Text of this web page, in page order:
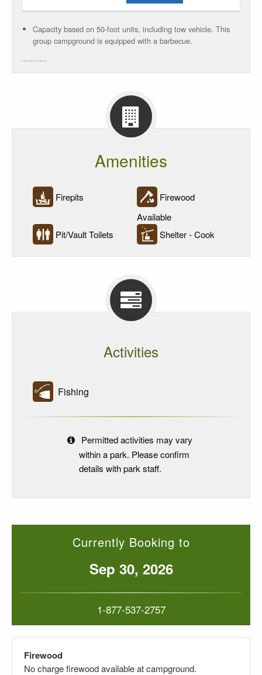
Power
Rate
Rate/Night
10
Units
Capacity based on 50-foot units, including tow vehicle. This
group campground is equipped with a barbecue.
...........
Amenities
Firepits
Firewood
Available
Pit/Vault Toilets
Shelter - Cook
Activities
Fishing
Permitted activities may vary
within a park. Please confirm
details with park staff.
Currently Booking to
Sep 30, 2026
1-877-537-2757
Firewood
No charge firewood available at campground.